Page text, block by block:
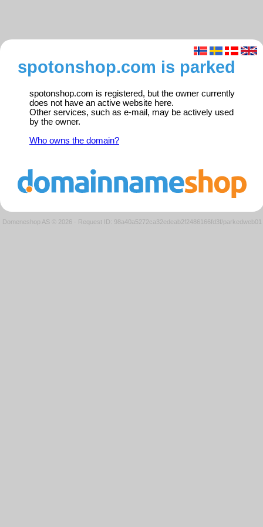
spotonshop.com is parked
spotonshop.com is registered, but the owner currently
does not have an active website here.
Other services, such as e-mail, may be actively used
by the owner.
Who owns the domain?
Domeneshop AS © 2026 · Request ID: 98a40a5272ca32edeab2f2486166fd3f/parkedweb01